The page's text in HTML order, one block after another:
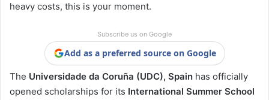
heavy costs, this is your moment.
Subscribe us on Google
Add as a preferred source on Google
The Universidade da Coruña (UDC), Spain has officially
opened scholarships for its International Summer School